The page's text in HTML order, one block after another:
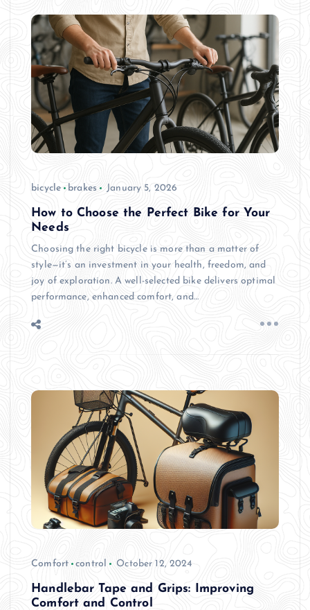
bicycle brakes January 5, 2026
How to Choose the Perfect Bike for Your
Needs
Choosing the right bicycle is more than a matter of
style—it’s an investment in your health, freedom, and
joy of exploration. A well-selected bike delivers optimal
performance, enhanced comfort, and…
Comfort control October 12, 2024
Handlebar Tape and Grips: Improving
Comfort and Control